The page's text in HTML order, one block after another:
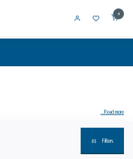
0
...Read more
Filters